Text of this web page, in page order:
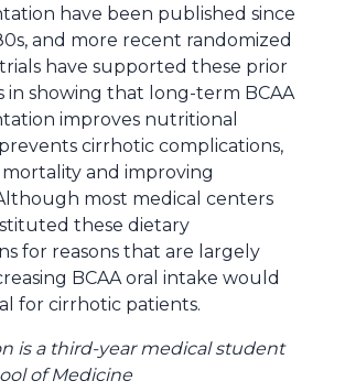
have been published since
and more recent randomized
have supported these prior
in showing that long-term BCAA
improves nutritional
cirrhotic complications,
and improving
most medical centers
these dietary
for reasons that are largely
BCAA oral intake would
for cirrhotic patients.
is a third-year medical student
of Medicine